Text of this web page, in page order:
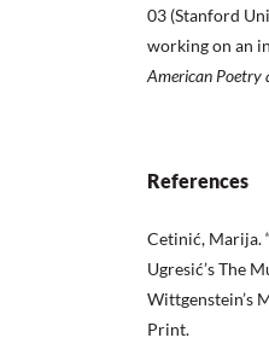
03 (Stanford
working on an
American Poetry
References
Cetinić, Marija.
Ugresić’s The
Wittgenstein’s
Print.